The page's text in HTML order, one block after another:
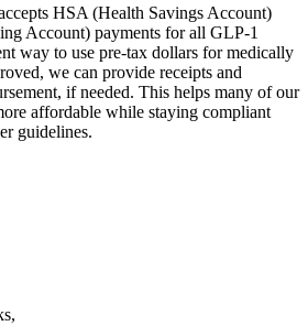
HSA (Health Savings Account)
Account) payments for all GLP-1
way to use pre-tax dollars for medically
we can provide receipts and
if needed. This helps many of our
affordable while staying compliant
guidelines.